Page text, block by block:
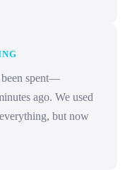
been spent—
ago. We used
but now